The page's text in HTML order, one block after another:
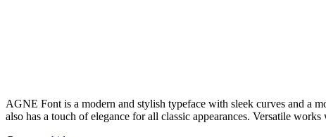
AGNE Font is a modern and stylish typeface with sleek curves and a
also has a touch of elegance for all classic appearances. Versatile